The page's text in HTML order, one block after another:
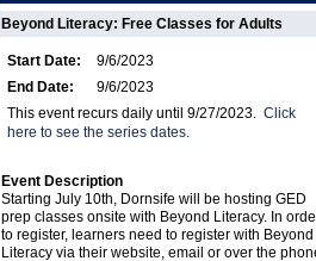
Beyond Literacy: Free Classes for Adults
Start Date:
9/6/2023
End Date:
9/6/2023
This event recurs daily until 9/27/2023. Click
here to see the series dates.
Event Description
Starting July 10th, Dornsife will be hosting GED
prep classes onsite with Beyond Literacy. In
to register, learners need to register with Beyond
Literacy via their website, email or over the